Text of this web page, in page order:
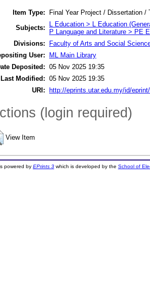
Item Type:
Final Year Project / Dissertation /
Subjects:
L Education > L Education
P Language and Literature > PE
Divisions:
Faculty of Arts and Social
User:
ML Main Library
Deposited: 05 Nov 2025 19:35
Last Modified: 05 Nov 2025 19:35
URI:
http://eprints.utar.edu.my/id/
(login required)
View Item
powered by EPrints 3which is developed by the School of